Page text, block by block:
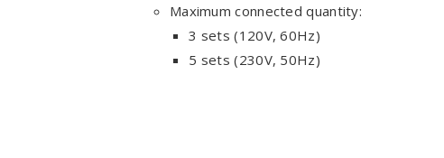
Maximum connected quantity:
3 sets (120V, 60Hz)
5 sets (230V, 50Hz)